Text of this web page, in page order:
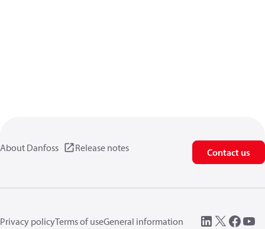
About Danfoss Release notes Contact us
Privacy policyTerms of useGeneral information